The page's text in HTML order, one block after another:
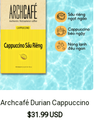
Archcafé Durian Cappuccino
$31.99 USD